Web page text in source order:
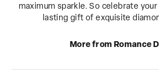
maximum sparkle. So celebrate
lasting gift of exquisite
More from Romance